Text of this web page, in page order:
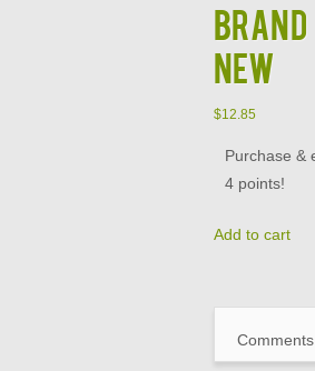
BRAND
NEW
$12.85
Purchase &
4 points!
Add to cart